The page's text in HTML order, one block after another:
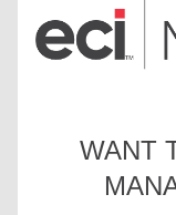
WANT